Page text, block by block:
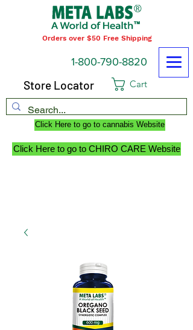
Orders over $50 Free Shipping
Cart
1-800-790-8820
Click Here to go to cannabis Website
Click Here to go to CHIRO CARE Website
Store Locator